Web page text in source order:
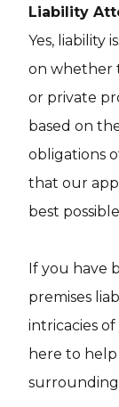
Liability
Yes, liability
on whether
or private
based on
obligations
that our
best
If you have
premises
intricacies
here to
surrounding